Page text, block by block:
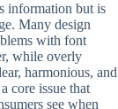
information but is
Many design
with font
while overly
harmonious, and
core issue that
see when